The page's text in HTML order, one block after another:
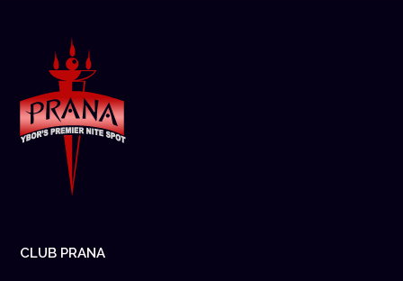
CLUB PRANA